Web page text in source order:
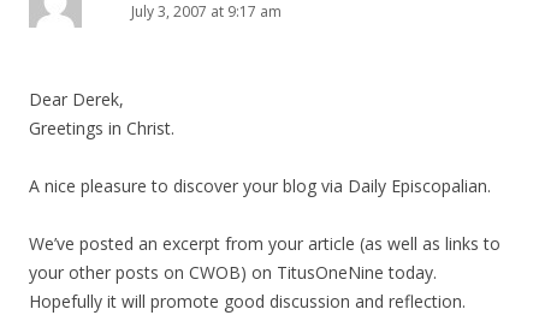
July 3, 2007 at 9:17 am
Dear Derek,
Greetings in Christ.
A nice pleasure to discover your blog via Daily Episcopalian.
We’ve posted an excerpt from your article (as well as links to
your other posts on CWOB) on TitusOneNine today.
Hopefully it will promote good discussion and reflection.